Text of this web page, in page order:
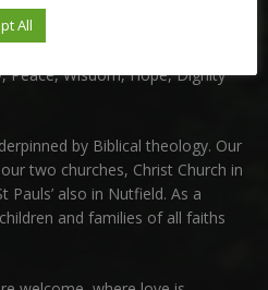
you to Nutfield Church Primary
Peace, Wisdom, Hope, Dignity
by Biblical theology. Our
two churches, Christ Church in
Pauls’ also in Nutfield. As a
and families of all faiths
All